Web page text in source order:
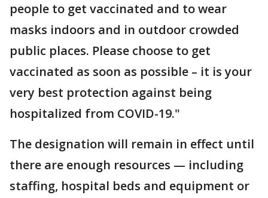
people to get vaccinated and to wear
masks indoors and in outdoor crowded
public places. Please choose to get
vaccinated as soon as possible – it is your
very best protection against being
hospitalized from COVID-19."
The designation will remain in effect until
there are enough resources — including
staffing, hospital beds and equipment or